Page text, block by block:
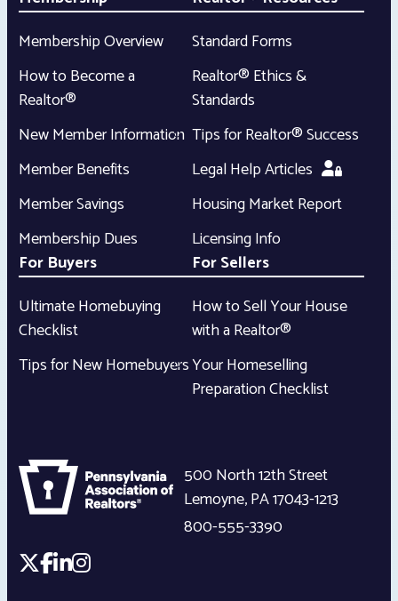
Membership Overview
How to Become a
Realtor®
New Member Information
Member Benefits
Member Savings
Membership Dues
Standard Forms
Realtor® Ethics &
Standards
Tips for Realtor® Success
Legal Help Articles
Housing Market Report
Licensing Info
For Buyers
Ultimate Homebuying
Checklist
Tips for New Homebuyers
For Sellers
How to Sell Your House
with a Realtor®
Your Homeselling
Preparation Checklist
500 North 12th Street
Lemoyne,PA17043-1213
800-555-3390